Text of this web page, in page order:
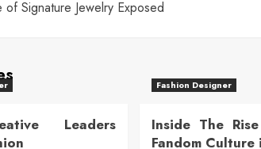
of Signature Jewelry Exposed
Leaders
Fashion Designer
Inside The
Fandom